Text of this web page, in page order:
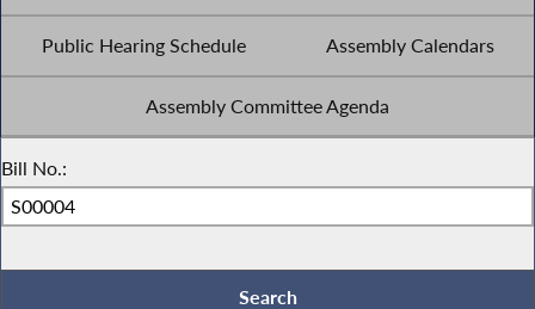
Public Hearing Schedule Assembly Calendars
Assembly Committee Agenda
Bill No.: